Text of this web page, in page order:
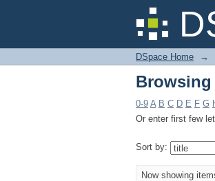
DSpace Home →
0-9 A B C D E F G
Or enter first few
Sort by:
Now showing